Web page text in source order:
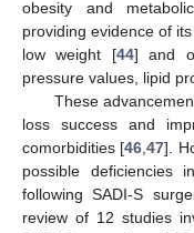
obesity and
providing evidence of
low weight [44] and
pressure values, lipid
These
loss success and
comorbidities [46,47].
possible deficiencies
following SADI-S
review of 12 studies